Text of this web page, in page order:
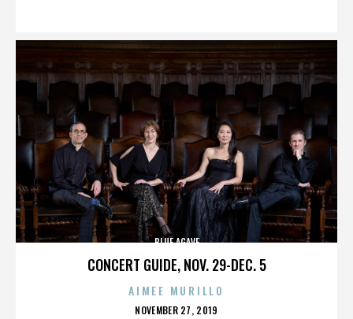
CONCERT GUIDE, NOV. 29-DEC. 5
BLUE AGAVE
AIMEE MURILLO
POSTED
NOVEMBER 27, 2019